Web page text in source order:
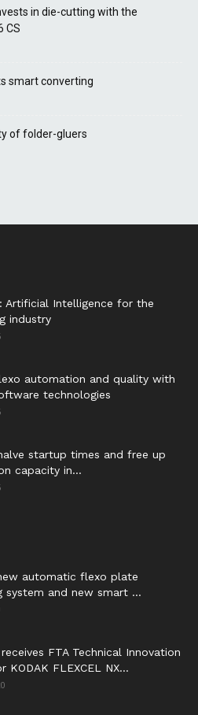
in die-cutting with the
CS
smart converting
of folder-gluers
Artificial Intelligence for the
industry
automation and quality with
technologies
startup times and free up
capacity in...
automatic flexo plate
system and new smart ...
FTA Technical Innovation
KODAK FLEXCEL NX...